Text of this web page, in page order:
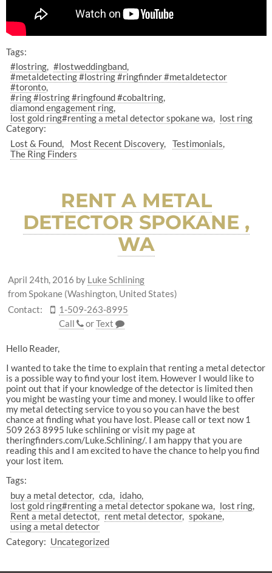
Tags:
#lostring
#lostweddingband
#metaldetecting #lostring #ringfinder #metaldetector
#toronto
#ring #lostring #ringfound #cobaltring
diamond engagement ring
lost gold ring#renting a metal detector spokane wa
lost ring
Category:
Lost & Found
Most Recent Discovery
Testimonials
The Ring Finders
RENT A METAL
DETECTOR SPOKANE ,
WA
April 24th, 2016 by Luke Schlining
from Spokane (Washington, United States)
Contact:
1-509-263-8995
Call
orText
Hello Reader,
I wanted to take the time to explain that renting a metal detector
is a possible way to find your lost item. However I would like to
point out that if your knowledge of the detector is limited then
you might be wasting your time and money. I would like to offer
my metal detecting service to you so you can have the best
chance at finding what you have lost. Please call or text now 1
509 263 8995 luke schlining or visit my page at
theringfinders.com/Luke.Schlining/. I am happy that you are
reading this and I am excited to have the chance to help you find
your lost item.
Tags:
buy a metal detector cda
idaho
lost gold ring#renting a metal detector spokane wa
lost ring
Rent a metal detectot
rent metal detector
spokane
using a metal detector
Category: Uncategorized